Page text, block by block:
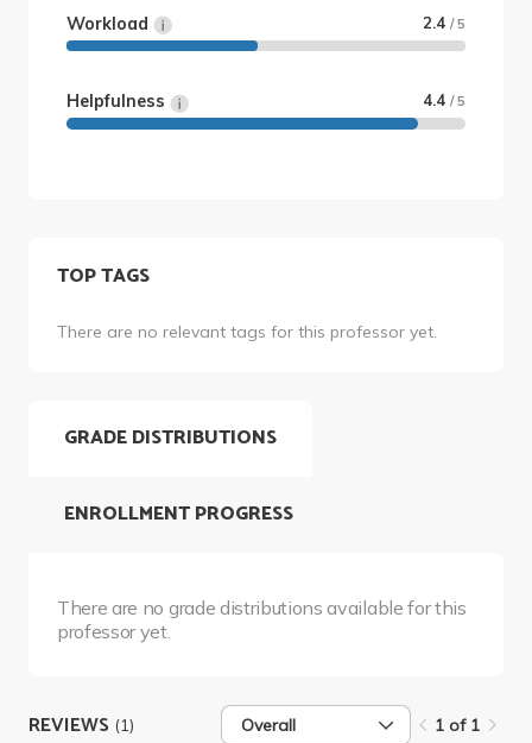
Workload 2.4 / 5
Helpfulness 4.4 / 5
TOP TAGS
There are no relevant tags for this professor yet.
GRADE DISTRIBUTIONS
There are no grade distributions available for this
professor yet.
ENROLLMENT PROGRESS
REVIEWS (1) Overall 1 of 1